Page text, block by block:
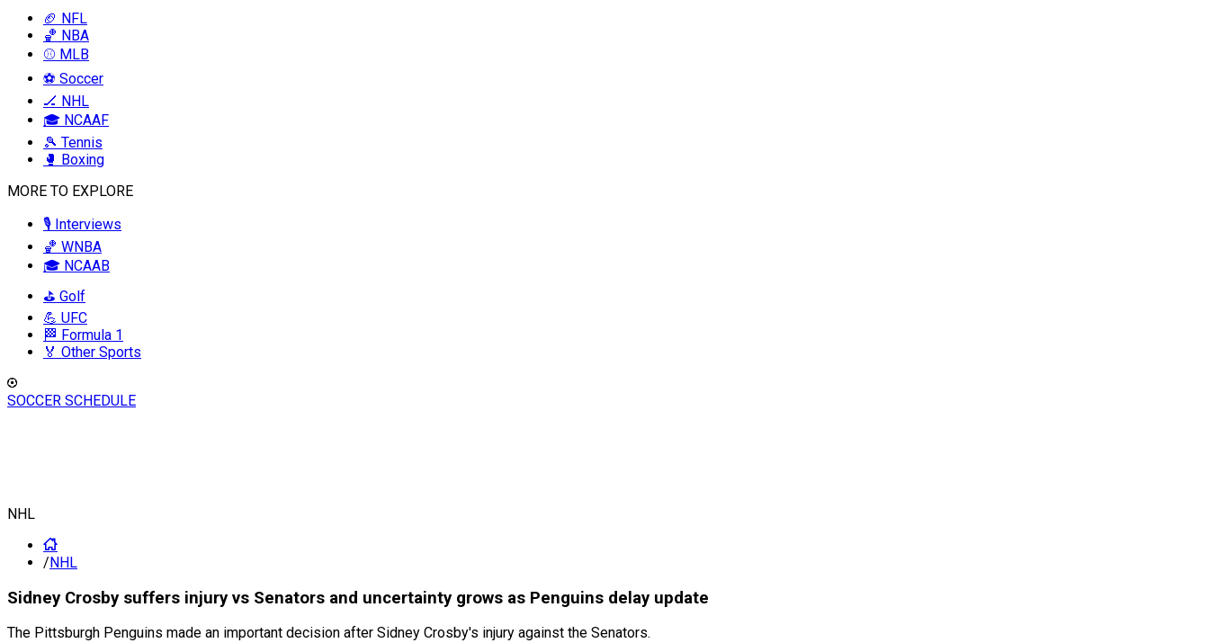
🏈 NFL
🏀 NBA
⚾ MLB
⚽ Soccer
🏒 NHL
🎓 NCAAF
🎾 Tennis
🥊 Boxing
MORE TO EXPLORE
🎙️ Interviews
🏀 WNBA
🎓 NCAAB
⛳ Golf
💪 UFC
🏁 Formula 1
🏅 Other Sports
SOCCER SCHEDULE
NHL
/NHL
Sidney Crosby suffers injury vs Senators and uncertainty grows as Penguins delay update
The Pittsburgh Penguins made an important decision after Sidney Crosby's injury against the Senators.